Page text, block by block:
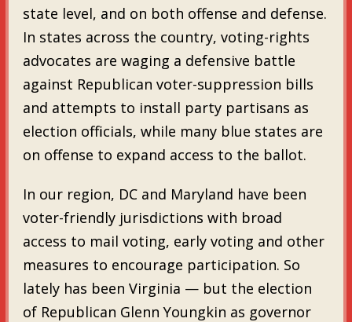
state level, and on both offense and defense.
In states across the country, voting-rights
advocates are waging a defensive battle
against Republican voter-suppression bills
and attempts to install party partisans as
election officials, while many blue states are
on offense to expand access to the ballot.
In our region, DC and Maryland have been
voter-friendly jurisdictions with broad
access to mail voting, early voting and other
measures to encourage participation. So
lately has been Virginia — but the election
of Republican Glenn Youngkin as governor